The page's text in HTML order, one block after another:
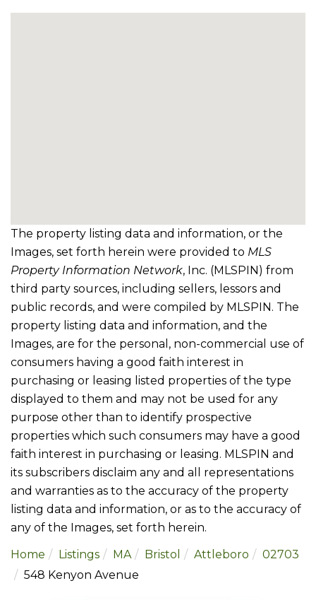
The property listing data and information, or the
Images, set forth herein were provided to MLS
Property Information Network, Inc. (MLSPIN) from
third party sources, including sellers, lessors and
public records, and were compiled by MLSPIN. The
property listing data and information, and the
Images, are for the personal, non-commercial use of
consumers having a good faith interest in
purchasing or leasing listed properties of the type
displayed to them and may not be used for any
purpose other than to identify prospective
properties which such consumers may have a good
faith interest in purchasing or leasing. MLSPIN and
its subscribers disclaim any and all representations
and warranties as to the accuracy of the property
listing data and information, or as to the accuracy of
any of the Images, set forth herein.
Home
Listings MA Bristol Attleboro
02703
548 Kenyon Avenue